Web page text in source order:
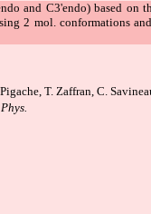
and C3'endo) based
2 mol. conformations
Pigache, T. Zaffran, C.